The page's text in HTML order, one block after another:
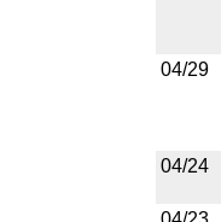
04/29
04/24